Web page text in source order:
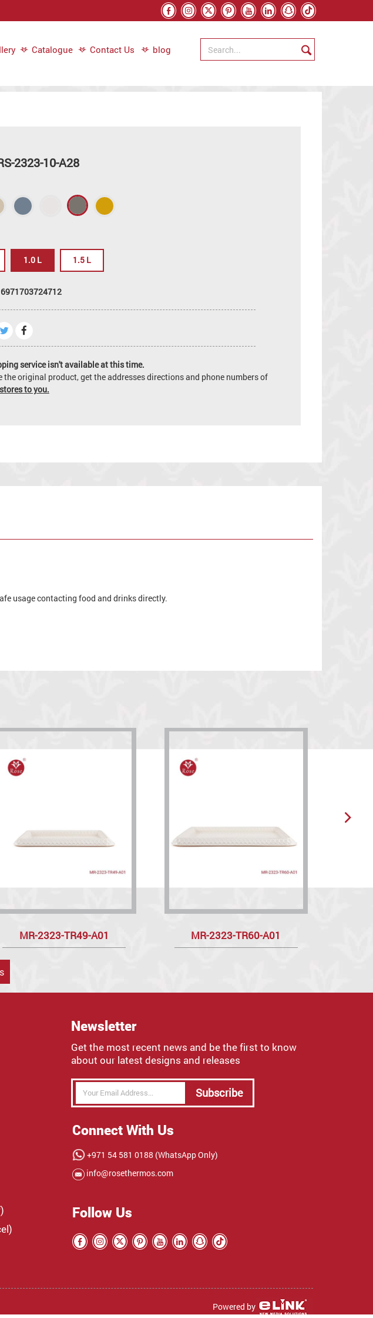
Catalogue Contact Us blog
2323-10-A28
1.0 L 1.5 L
6971703724712
service isn't available at this time.
the original product, get the addresses directions and phone numbers of
to you.
usage contacting food and drinks directly.
MR-2323-TR49-A01 MR-2323-TR60-A01
Newsletter
Get the most recent news and be the first to know
about our latest designs and releases
Subscribe
Connect With Us
+971 54 581 0188 (WhatsApp Only)
info@rosethermos.com
Follow Us
Powered by